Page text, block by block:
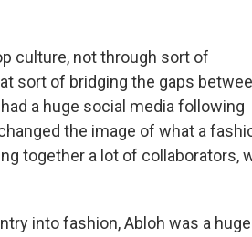
culture, not through sort of
sort of bridging the gaps
a huge social media following
the image of what a
together a lot of collaborators,
into fashion, Abloh was a huge